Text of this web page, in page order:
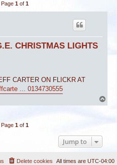
Page 1of 1
CHRISTMAS LIGHTS
CARTER ON FLICKR AT
... 0134730555
o
Page 1of 1
Jump to
All times are UTC-04:00
Delete cookies